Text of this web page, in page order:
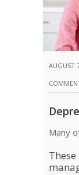
AUGUST
Many